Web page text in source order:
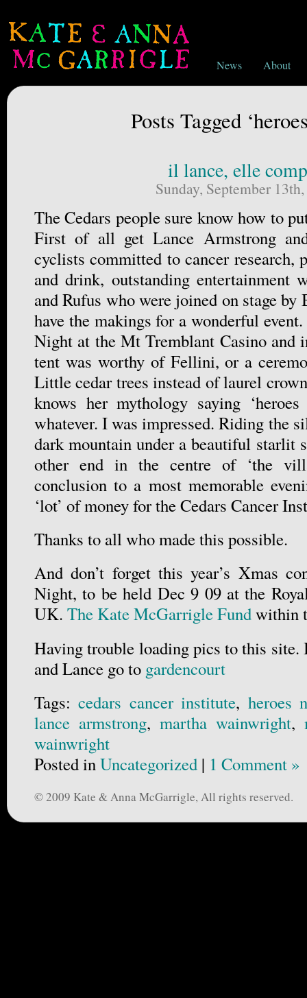
News About
Posts Tagged
il lance, elle
Sunday, September
The Cedars people sure know how to
First of all get Lance Armstrong
cyclists committed to cancer research,
and drink, outstanding entertainment
and Rufus who were joined on stage by
have the makings for a wonderful
Night at the Mt Tremblant Casino and
tent was worthy of Fellini, or a
Little cedar trees instead of laurel
knows her mythology saying
whatever. I was impressed. Riding the
dark mountain under a beautiful starlit
other end in the centre of ‘the
conclusion to a most memorable
‘lot’ of money for the Cedars Cancer
Thanks to all who made this possible.
And don’t forget this year’s Xmas
Night, to be held Dec 9 09 at the
UK. The Kate McGarrigle Fundwithin
Having trouble loading pics to this site.
and Lance go to gardencourt
Tags:cedars cancer institute, heroes
lance armstrong, martha wainwright,
wainwright
Posted inUncategorized | 1 Comment »
© 2009 Kate & Anna McGarrigle, All rights reserved.